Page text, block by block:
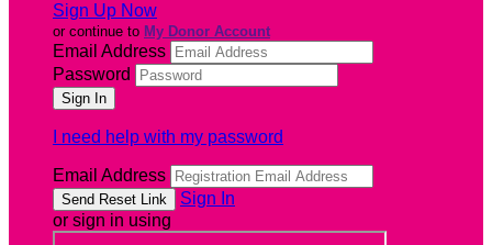
Sign Up Now
or continue to My Donor Account
Email Address
Password
I need help with my password
Email Address
Sign In
or sign in using